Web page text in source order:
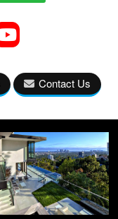
Contact Us